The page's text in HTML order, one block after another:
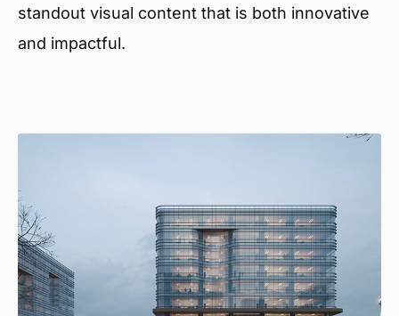
standout visual content that is both innovative
and impactful.